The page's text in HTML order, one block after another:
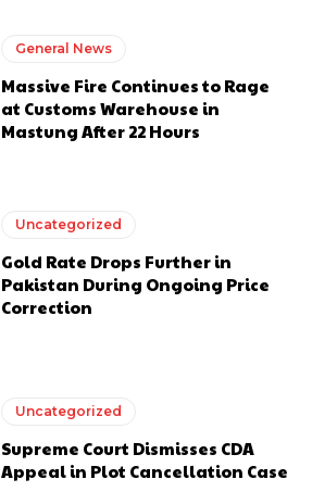
General News
Massive Fire Continues to Rage
at Customs Warehouse in
Mastung After 22 Hours
Uncategorized
Gold Rate Drops Further in
Pakistan During Ongoing Price
Correction
Uncategorized
Supreme Court Dismisses CDA
Appeal in Plot Cancellation Case